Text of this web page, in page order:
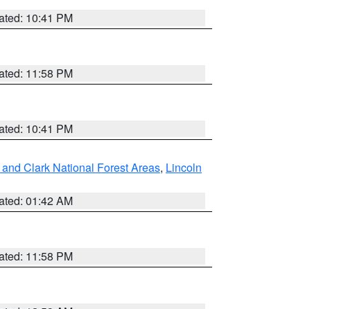
10:41 PM
11:58 PM
10:41 PM
Clark National Forest Areas, Lincoln
01:42 AM
11:58 PM